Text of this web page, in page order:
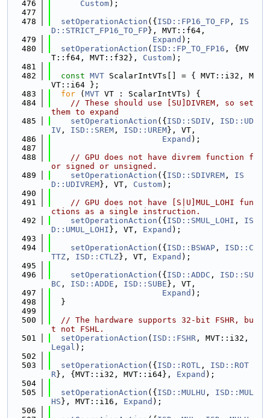
  476
Custom);
  477
  478
setOperationAction ({ ISD::FP16_TO_FP , IS
D::STRICT_FP16_TO_FP}, MVT::f64,
  479
Expand );
  480
setOperationAction ( ISD::FP_TO_FP16 , {MV
T::f64, MVT::f32}, Custom);
  481
  482
const MVT ScalarIntVTs[] = { MVT::i32, M
VT::i64 };
  483
for ( MVT VT : ScalarIntVTs) {
  484
// These should use [SU]DIVREM, so set
them to expand
  485
setOperationAction ({ ISD::SDIV , ISD::UD
IV , ISD::SREM , ISD::UREM}, VT,
  486
Expand );
  487
  488
// GPU does not have divrem function f
or signed or unsigned.
  489
setOperationAction ({ ISD::SDIVREM , IS
D::UDIVREM}, VT, Custom);
  490
  491
// GPU does not have [S|U]MUL_LOHI fun
ctions as a single instruction.
  492
setOperationAction ({ ISD::SMUL_LOHI , IS
D::UMUL_LOHI }, VT, Expand );
  493
  494
setOperationAction ({ ISD::BSWAP , ISD::C
TTZ , ISD::CTLZ}, VT, Expand );
  495
  496
setOperationAction ({ ISD::ADDC , ISD::SU
BC , ISD::ADDE , ISD::SUBE }, VT,
  497
Expand );
  498
  }
  499
  500
// The hardware supports 32-bit FSHR, bu
t not FSHL.
  501
setOperationAction ( ISD::FSHR
Legal );
  502
  503
setOperationAction ({ ISD::ROTL , ISD::ROT
R}, {MVT::i32, MVT::i64}, Expand );
  504
  505
setOperationAction ({ ISD::MULHU , ISD::MUL
HS }, MVT::i16, Expand );
  506